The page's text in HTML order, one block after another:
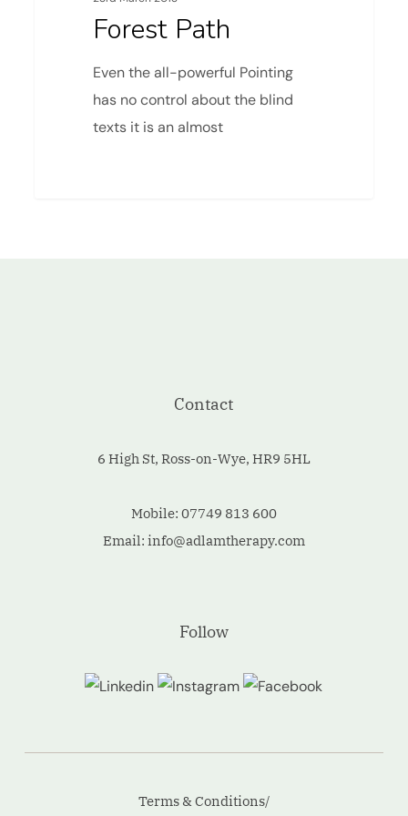
Forest Path
Even the all-powerful Pointing
has no control about the blind
texts it is an almost
Contact
6 High St, Ross-on-Wye, HR9 5HL
Mobile: 07749 813 600
Email: info@adlamtherapy.com
Follow
Terms & Conditions/